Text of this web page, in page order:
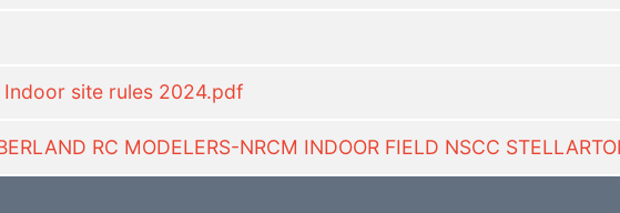
site rules 2024.pdf
RC MODELERS-NRCM INDOOR FIELD NSCC